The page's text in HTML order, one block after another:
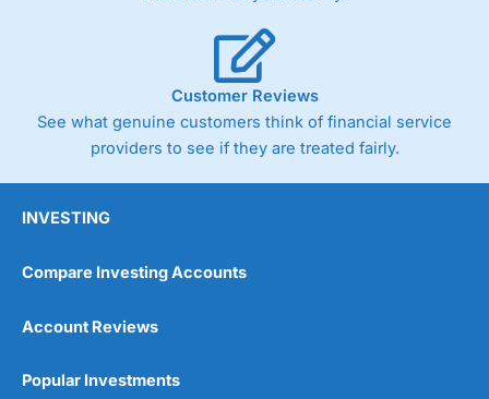
Customer Reviews
See what genuine customers think of financial service
providers to see if they are treated fairly.
INVESTING
Compare Investing Accounts
Account Reviews
Popular Investments